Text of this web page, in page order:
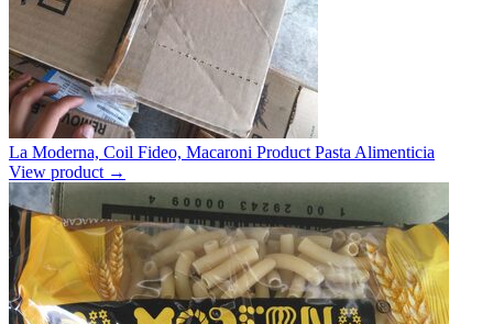
La Moderna, Coil Fideo, Macaroni Product Pasta Alimenticia
View product →